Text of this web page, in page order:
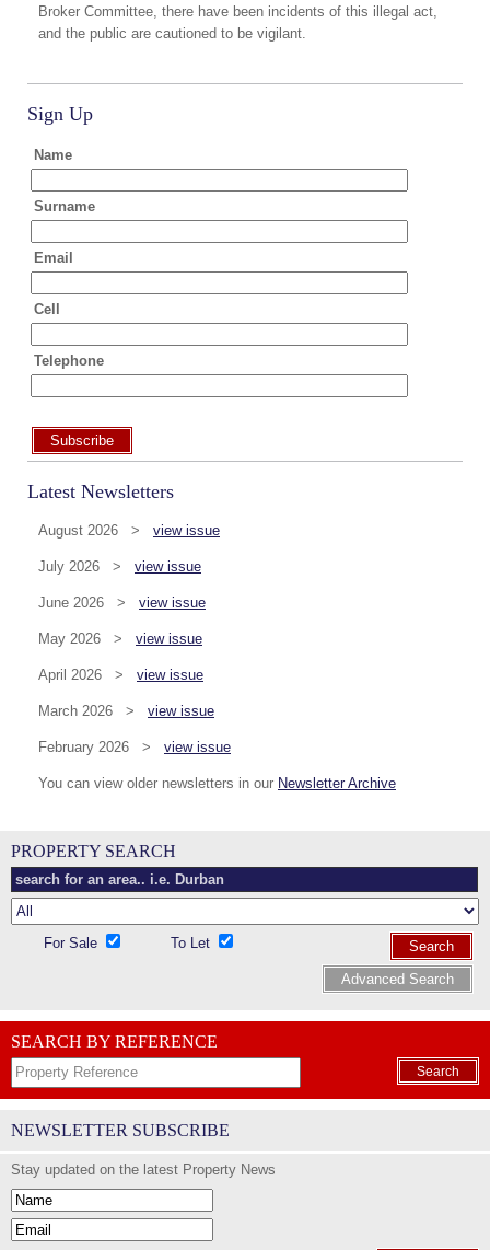
Broker Committee, there have been incidents of this illegal act,
and the public are cautioned to be vigilant.
Sign Up
Name
Surname
Email
Cell
Telephone
Subscribe
Latest Newsletters
August 2026 > view issue
July 2026 > view issue
June 2026 > view issue
May 2026 > view issue
April 2026 > view issue
March 2026 > view issue
February 2026 > view issue
You can view older newsletters in our Newsletter Archive
PROPERTY SEARCH
For Sale To Let
Search
Advanced Search
SEARCH BY REFERENCE
Search
NEWSLETTER SUBSCRIBE
Stay updated on the latest Property News